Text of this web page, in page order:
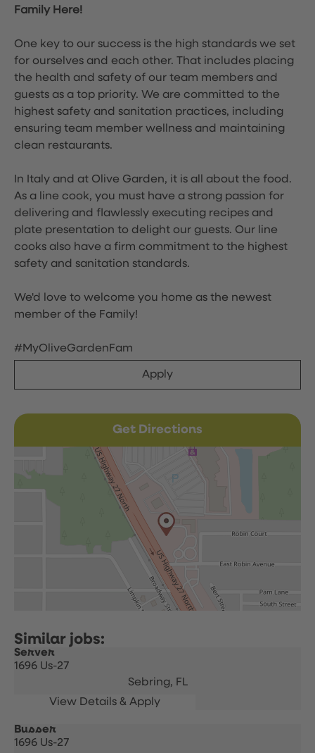
Family Here!
One key to our success is the high standards we set
for ourselves and each other. That includes placing
the health and safety of our team members and
guests as a top priority. We are committed to the
highest safety and sanitation practices, including
ensuring team member wellness and maintaining
clean restaurants.
In Italy and at Olive Garden, it is all about the food.
As a line cook, you must have a strong passion for
delivering and flawlessly executing recipes and
plate presentation to delight our guests. Our line
cooks also have a firm commitment to the highest
safety and sanitation standards.
We'd love to welcome you home as the newest
member of the Family!
#MyOliveGardenFam
Apply
Get Directions
Server
1696 Us-27
Sebring, FL
Busser
1696 Us-27